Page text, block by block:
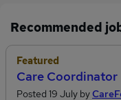
Recommended
Featured
Care Coordinator
Posted 19 July by